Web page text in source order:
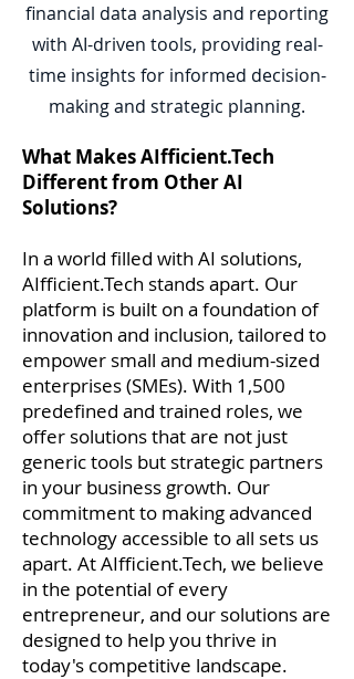
financial data analysis and reporting
with AI-driven tools, providing real-
time insights for informed decision-
making and strategic planning.
What Makes AIfficient.Tech
Different from Other AI
Solutions?
In a world filled with AI solutions,
AIfficient.Tech stands apart. Our
platform is built on a foundation of
innovation and inclusion, tailored to
empower small and medium-sized
enterprises (SMEs). With 1,500
predefined and trained roles, we
offer solutions that are not just
generic tools but strategic partners
in your business growth. Our
commitment to making advanced
technology accessible to all sets us
apart. At AIfficient.Tech, we believe
in the potential of every
entrepreneur, and our solutions are
designed to help you thrive in
today's competitive landscape.